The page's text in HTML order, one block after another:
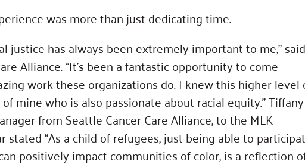
was more than just dedicating time.
justice has always been extremely important to me,” said
Alliance. “It’s been a fantastic opportunity to come
work these organizations do. I knew this higher level
mine who is also passionate about racial equity.” Tiffany
from Seattle Cancer Care Alliance, to the MLK
stated “As a child of refugees, just being able to
positively impact communities of color, is a reflection